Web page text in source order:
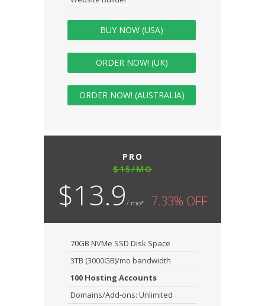
BUY NOW (USA)
ORDER NOW! (UK)
ORDER NOW! (AUSTRALIA)
PRO
$15/MO
$13.9 / mo* 7.33% OFF
70GB NVMe SSD Disk Space
3TB (3000GB)/mo bandwidth
100 Hosting Accounts
Domains/Add-ons: Unlimited